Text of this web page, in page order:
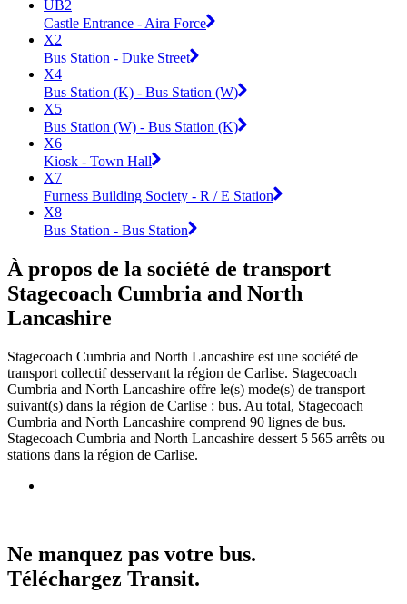
UB2
Castle Entrance - Aira Force
X2
Bus Station - Duke Street
X4
Bus Station (K) - Bus Station (W)
X5
Bus Station (W) - Bus Station (K)
X6
Kiosk - Town Hall
X7
Furness Building Society - R / E Station
X8
Bus Station - Bus Station
À propos de la société de transport
Stagecoach Cumbria and North
Lancashire
Stagecoach Cumbria and North Lancashire est une société de
transport collectif desservant la région de Carlise. Stagecoach
Cumbria and North Lancashire offre le(s) mode(s) de transport
suivant(s) dans la région de Carlise : bus. Au total, Stagecoach
Cumbria and North Lancashire comprend 90 lignes de bus.
Stagecoach Cumbria and North Lancashire dessert 5 565 arrêts ou
stations dans la région de Carlise.
Ne manquez pas votre bus.
Téléchargez Transit.